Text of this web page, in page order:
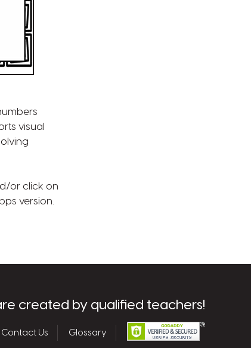
visual
or click on
version.
created by qualified teachers!
Contact Us Glossary